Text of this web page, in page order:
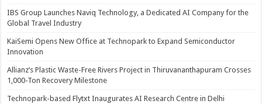
IBS Group Launches Naviq Technology, a Dedicated AI Company for the
Global Travel Industry
KaiSemi Opens New Office at Technopark to Expand Semiconductor
Innovation
Allianz’s Plastic Waste-Free Rivers Project in Thiruvananthapuram Crosses
1,000-Ton Recovery Milestone
Technopark-based Flytxt Inaugurates AI Research Centre in Delhi